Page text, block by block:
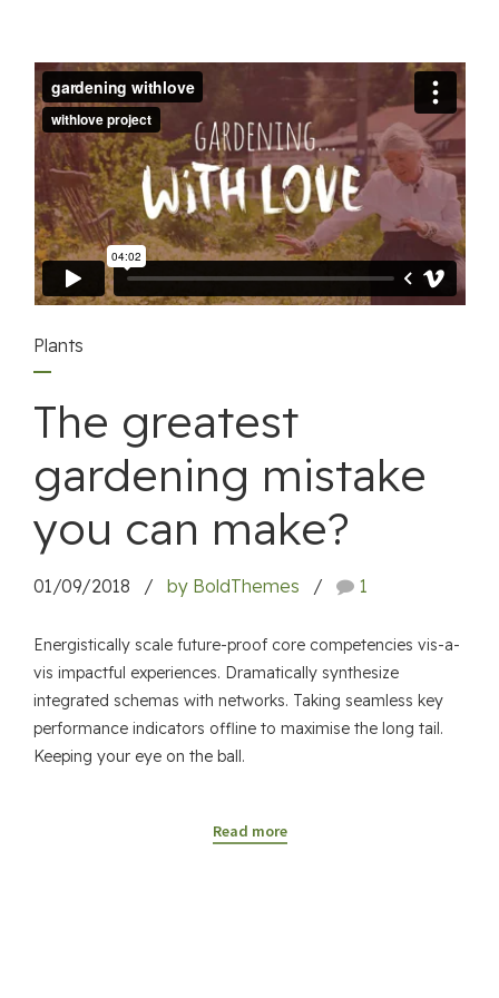
Plants
The greatest
gardening mistake
you can make?
01/09/2018 by BoldThemes 1
Energistically scale future-proof core competencies vis-a-
vis impactful experiences. Dramatically synthesize
integrated schemas with networks. Taking seamless key
performance indicators offline to maximise the long tail.
Keeping your eye on the ball.
Read more